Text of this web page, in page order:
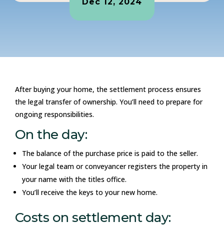
After buying your home, the settlement process ensures
the legal transfer of ownership. You’ll need to prepare for
ongoing responsibilities.
On the day:
The balance of the purchase price is paid to the seller.
Your legal team or conveyancer registers the property in
your name with the titles office.
You’ll receive the keys to your new home.
Costs on settlement day: